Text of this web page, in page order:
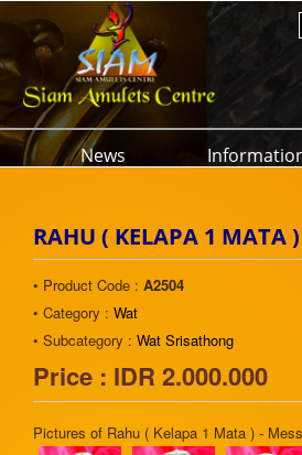
News
RAHU ( KELAPA 1 MATA
• Product Code :A2504
• Category :Wat
• Subcategory :Wat Srisathong
Price : IDR 2.000.000
Pictures of Rahu ( Kelapa 1 Mata ) -